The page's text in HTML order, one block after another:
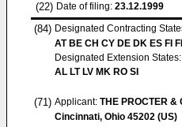
(22) Date of filing: 23.12.1999
(84) Designated Contracting
AT BE CH CY DE DK ES FI
Designated Extension States:
AL LT LV MK RO SI
(71) Applicant: THE PROCTER &
Cincinnati, Ohio 45202 (US)